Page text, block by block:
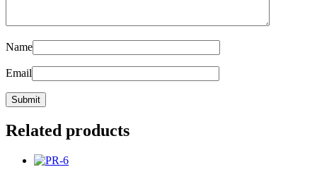
Name
Email
Related products